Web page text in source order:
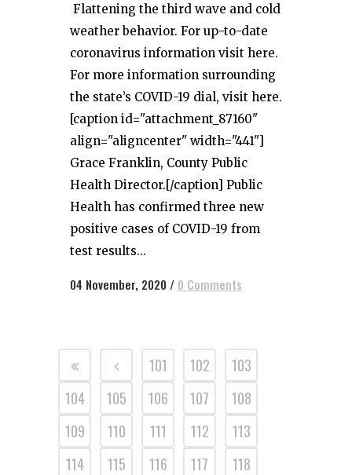
Flattening the third wave and cold
weather behavior. For up-to-date
coronavirus information visit here.
For more information surrounding
the state’s COVID-19 dial, visit here.
[caption id="attachment_87160"
align="aligncenter" width="441"]
Grace Franklin, County Public
Health Director.[/caption] Public
Health has confirmed three new
positive cases of COVID-19 from
test results...
04 November, 2020 / 0 Comments
101 102
103
104
105 106 107
108
109
110 111 112
113
114
115 116 117
118